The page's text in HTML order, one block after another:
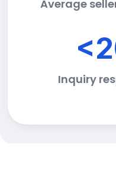
Average
Inquiry